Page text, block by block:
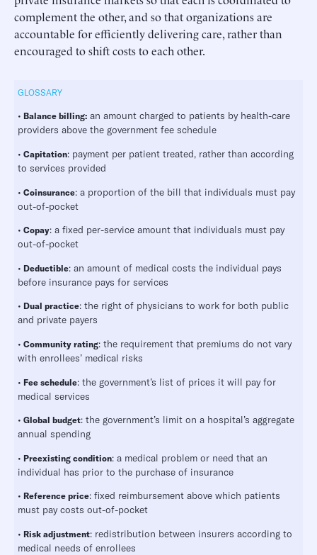
complement the other, and so that organizations are
accountable for efficiently delivering care, rather than
encouraged to shift costs to each other.
GLOSSARY
• Balance billing: an amount charged to patients by health-care
providers above the government fee schedule
• Capitation: payment per patient treated, rather than according
to services provided
• Coinsurance: a proportion of the bill that individuals must pay
out-of-pocket
• Copay: a fixed per-service amount that individuals must pay
out-of-pocket
• Deductible: an amount of medical costs the individual pays
before insurance pays for services
• Dual practice: the right of physicians to work for both public
and private payers
• Community rating: the requirement that premiums do not vary
with enrollees’ medical risks
• Fee schedule: the government’s list of prices it will pay for
medical services
• Global budget: the government’s limit on a hospital’s aggregate
annual spending
• Preexisting condition: a medical problem or need that an
individual has prior to the purchase of insurance
• Reference price: fixed reimbursement above which patients
must pay costs out-of-pocket
• Risk adjustment: redistribution between insurers according to
medical needs of enrollees